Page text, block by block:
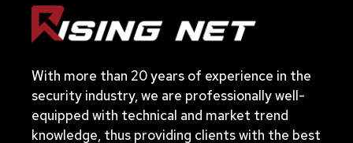
With more than 20 years of experience in the
security industry, we are professionally well-
equipped with technical and market trend
knowledge, thus providing clients with the best